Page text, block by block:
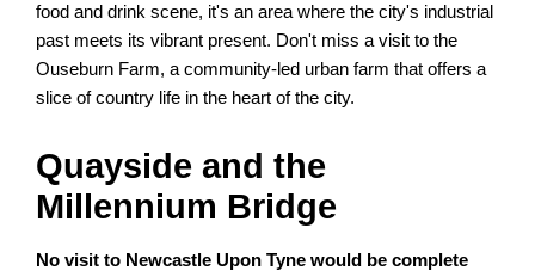
food and drink scene, it's an area where the city's industrial
past meets its vibrant present. Don't miss a visit to the
Ouseburn Farm, a community-led urban farm that offers a
slice of country life in the heart of the city.
Quayside and the
Millennium Bridge
No visit to Newcastle Upon Tyne would be complete